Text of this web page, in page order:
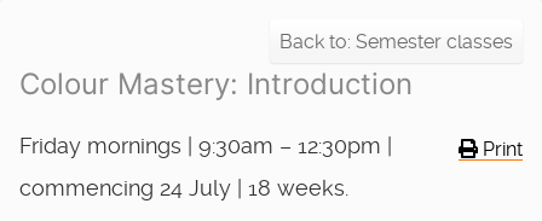
Back to: Semester classes
Colour Mastery: Introduction
Print
Friday mornings | 9:30am – 12:30pm |
commencing 24 July | 18 weeks.